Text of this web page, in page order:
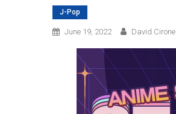
J-Pop
June 19, 2022 David Cirone